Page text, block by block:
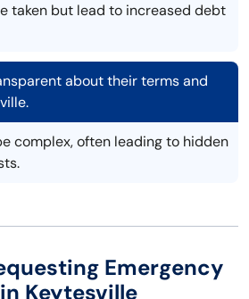
taken but lead to increased debt
about their terms and
complex, often leading to hidden
Emergency
Keytesville